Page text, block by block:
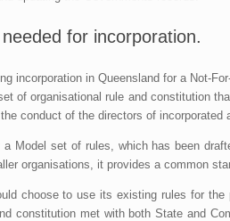
for incorporation.
incorporation in Queensland for a Not-
of organisational rule and constitution
conduct of the directors of incorporated
Model set of rules, which has been
organisations, it provides a common
choose to use its existing rules for
constitution met with both State and